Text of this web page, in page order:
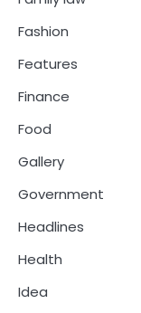
Fashion
Features
Finance
Food
Gallery
Government
Headlines
Health
Idea